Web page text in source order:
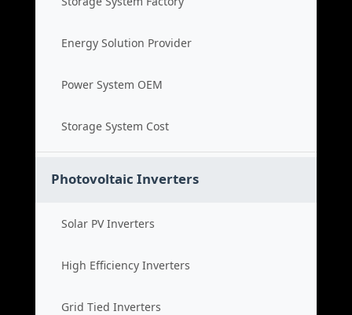
Energy Solution Provider
Power System OEM
Storage System Cost
Photovoltaic Inverters
Solar PV Inverters
High Efficiency Inverters
Grid Tied Inverters